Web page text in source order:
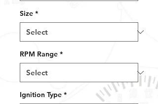
Size *
RPM Range *
Ignition Type *